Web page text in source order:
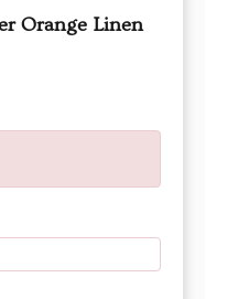
Orange Linen